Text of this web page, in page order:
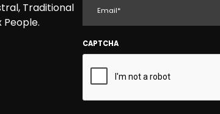
Traditional
CAPTCHA